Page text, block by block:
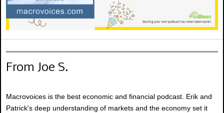
From Joe S.
Macrovoices is the best economic and financial podcast. Erik and
Patrick's deep understanding of markets and the economy set it